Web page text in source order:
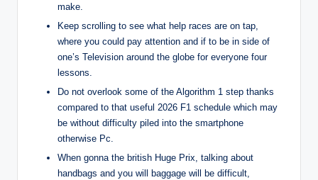
make.
Keep scrolling to see what help races are on tap,
where you could pay attention and if to be in side of
one’s Television around the globe for everyone four
lessons.
Do not overlook some of the Algorithm 1 step thanks
compared to that useful 2026 F1 schedule which may
be without difficulty piled into the smartphone
otherwise Pc.
When gonna the british Huge Prix, talking about
handbags and you will baggage will be difficult,